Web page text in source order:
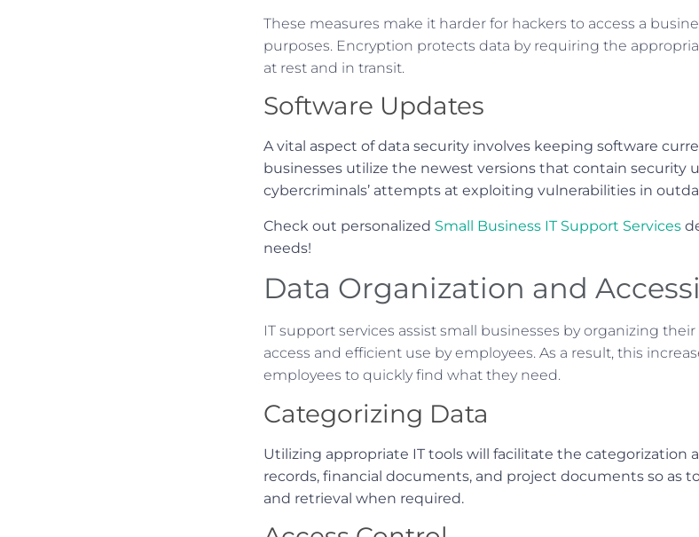
These measures make it harder for hackers to access a
purposes. Encryption protects data by requiring the
at rest and in transit.
Software Updates
A vital aspect of data security involves keeping software
businesses utilize the newest versions that contain security
cybercriminals’ attempts at exploiting vulnerabilities in
Check out personalized Small Business IT Support Services
needs!
Data Organization and
IT support services assist small businesses by organizing
access and efficient use by employees. As a result, this
employees to quickly find what they need.
Categorizing Data
Utilizing appropriate IT tools will facilitate the categorization
records, financial documents, and project documents so as
and retrieval when required.